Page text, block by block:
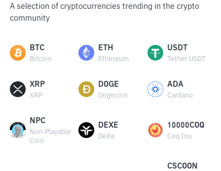
A selection of cryptocurrencies trending in the crypto
community
BTC
Bitcoin
ETH
Ethereum
USDT
Tether USDT
XRP
XRP
DOGE
Dogecoin
ADA
Cardano
NPC
Non-Playable
Coin
DEXE
DeXe
10000COQ
Coq Inu
CSCOON